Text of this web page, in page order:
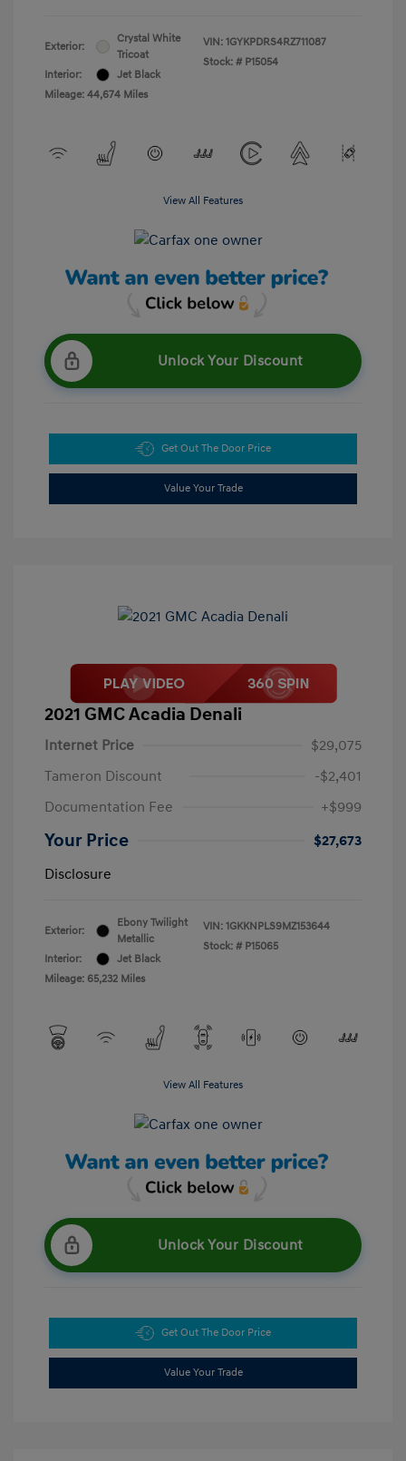
Exterior:
Crystal White
Tricoat
Interior:
Jet Black
Mileage: 44,674 Miles
VIN: 1GYKPDRS4RZ711087
Stock: # P15054
View All Features
Unlock Your Discount
Get Out The Door Price
Value Your Trade
2021 GMC Acadia Denali
Internet Price
$29,075
Tameron Discount
-$2,401
Documentation Fee
+$999
Your Price
$27,673
Disclosure
Exterior:
Ebony Twilight
Metallic
Interior:
Jet Black
Mileage: 65,232 Miles
VIN: 1GKKNPLS9MZ153644
Stock: # P15065
View All Features
Unlock Your Discount
Get Out The Door Price
Value Your Trade